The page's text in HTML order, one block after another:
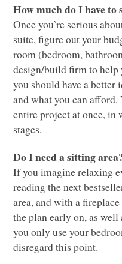
How much do I have to
Once you’re serious
suite, figure out your
room (bedroom,
design/build firm to help
you should have a
and what you can
entire project at once, in
stages.
Do I need a sitting
If you imagine relaxing
reading the next
area, and with a
the plan early on, as
you only use your
disregard this point.